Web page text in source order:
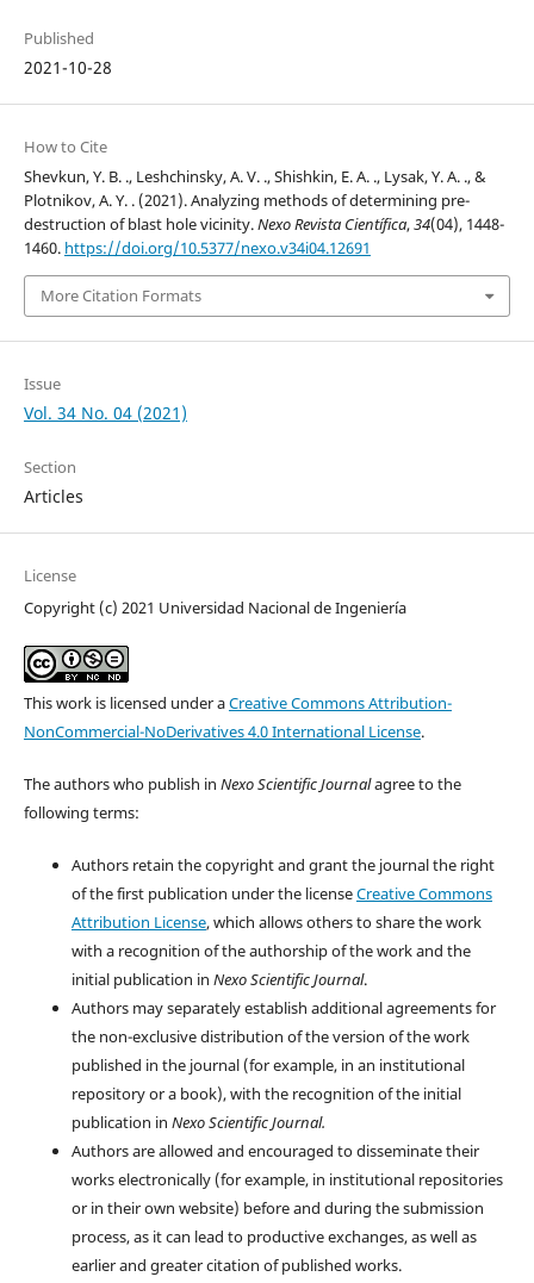
Published
2021-10-28
How to Cite
Shevkun, Y. B. ., Leshchinsky, A. V. ., Shishkin, E. A. ., Lysak, Y. A. ., &
Plotnikov, A. Y. . (2021). Analyzing methods of determining pre-
destruction of blast hole vicinity.Nexo Revista Científica,34(04), 1448-
1460. https://doi.org/10.5377/nexo.v34i04.12691
More Citation Formats
Issue
Vol. 34 No. 04 (2021)
Section
Articles
License
Copyright (c) 2021 Universidad Nacional de Ingeniería
This work is licensed under aCreative Commons Attribution-
NonCommercial-NoDerivatives 4.0 International License.
The authors who publish in Nexo Scientific Journalagree to the
following terms:
Authors retain the copyright and grant the journal the right
of the first publication under the licenseCreative Commons
Attribution License, which allows others to share the work
with a recognition of the authorship of the work and the
initial publication in Nexo Scientific Journal.
Authors may separately establish additional agreements for
the non-exclusive distribution of the version of the work
published in the journal (for example, in an institutional
repository or a book), with the recognition of the initial
publication in Nexo Scientific Journal.
Authors are allowed and encouraged to disseminate their
works electronically (for example, in institutional repositories
or in their own website) before and during the submission
process, as it can lead to productive exchanges, as well as
earlier and greater citation of published works.